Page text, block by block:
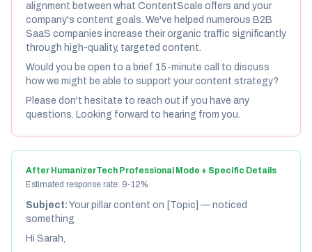
alignment between what ContentScale offers and your
company's content goals. We've helped numerous B2B
SaaS companies increase their organic traffic significantly
through high-quality, targeted content.
Would you be open to a brief 15-minute call to discuss
how we might be able to support your content strategy?
Please don't hesitate to reach out if you have any
questions. Looking forward to hearing from you.
After HumanizerTech Professional Mode + Specific Details
Estimated response rate: 9-12%
Subject: Your pillar content on [Topic] — noticed
something
Hi Sarah,